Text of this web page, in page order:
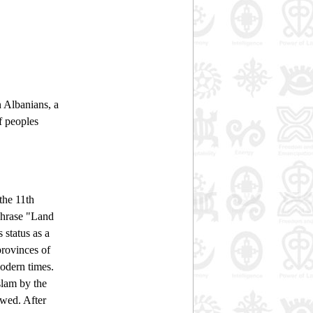
Albanians, a
peoples
11th
"Land
as a
of
times.
by the
After